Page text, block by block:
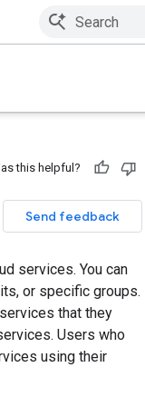
this helpful?
Send feedback
services. You can
or specific groups.
that they
Users who
using their